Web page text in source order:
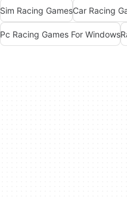
Sim Racing GamesCar Racing
Pc Racing Games For Windows